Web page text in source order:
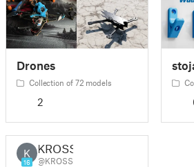
Drones
Collection of 72 models
2
K
16
KROSS
@KROSS